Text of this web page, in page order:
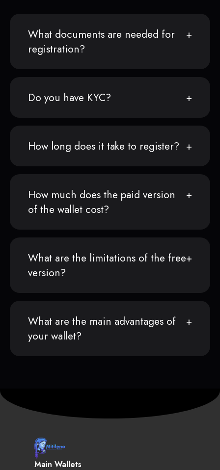
What documents are needed for
registration?
Do you have KYC?
How long does it take to register?
How much does the paid version
of the wallet cost?
What are the limitations of the free
version?
What are the main advantages of
your wallet?
Main Wallets